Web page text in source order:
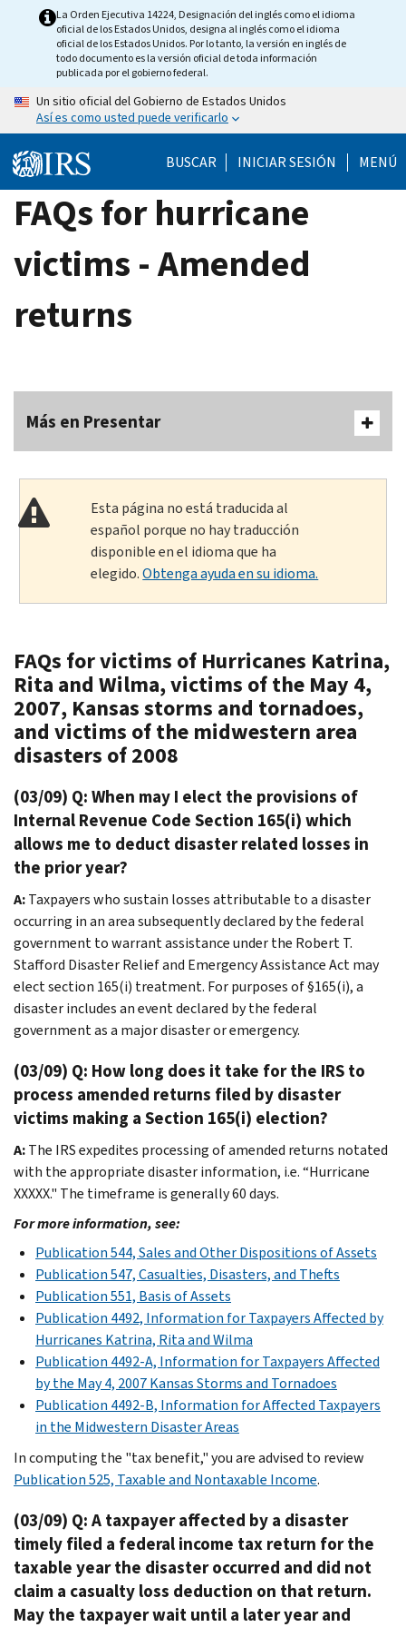
La Orden Ejecutiva 14224, Designación del inglés como el idioma
oficial de los Estados Unidos, designa al inglés como el idioma
oficial de los Estados Unidos. Por lo tanto, la versión en inglés de
todo documento es la versión oficial de toda información
publicada por el gobierno federal.
Un sitio oficial del Gobierno de Estados Unidos
Así es como usted puede verificarlo
BUSCAR INICIAR SESIÓN MENÚ
FAQs for hurricane
victims - Amended
returns
Más en Presentar
Esta página no está traducida al
español porque no hay traducción
disponible en el idioma que ha
elegido.Obtenga ayuda en su idioma.
FAQs for victims of Hurricanes Katrina,
Rita and Wilma, victims of the May 4,
2007, Kansas storms and tornadoes,
and victims of the midwestern area
disasters of 2008
(03/09) Q: When may I elect the provisions of
Internal Revenue Code Section 165(i) which
allows me to deduct disaster related losses in
the prior year?
A:Taxpayers who sustain losses attributable to a disaster
occurring in an area subsequently declared by the federal
government to warrant assistance under the Robert T.
Stafford Disaster Relief and Emergency Assistance Act may
elect section 165(i) treatment. For purposes of §165(i), a
disaster includes an event declared by the federal
government as a major disaster or emergency.
(03/09) Q: How long does it take for the IRS to
process amended returns filed by disaster
victims making a Section 165(i) election?
A:The IRS expedites processing of amended returns notated
with the appropriate disaster information, i.e. “Hurricane
XXXXX." The timeframe is generally 60 days.
For more information, see:
Publication 544, Sales and Other Dispositions of Assets
Publication 547, Casualties, Disasters, and Thefts
Publication 551, Basis of Assets
Publication 4492, Information for Taxpayers Affected by
Hurricanes Katrina, Rita and Wilma
Publication 4492-A, Information for Taxpayers Affected
by the May 4, 2007 Kansas Storms and Tornadoes
Publication 4492-B, Information for Affected Taxpayers
in the Midwestern Disaster Areas
In computing the "tax benefit," you are advised to review
Publication 525, Taxable and Nontaxable Income.
(03/09) Q: A taxpayer affected by a disaster
timely filed a federal income tax return for the
taxable year the disaster occurred and did not
claim a casualty loss deduction on that return.
May the taxpayer wait until a later year and